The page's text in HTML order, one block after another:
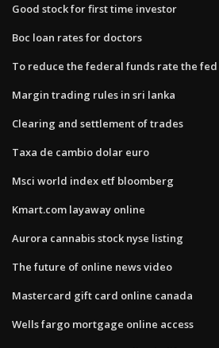
Good stock for first time investor
Boc loan rates for doctors
To reduce the federal funds rate the
Margin trading rules in sri lanka
Clearing and settlement of trades
Taxa de cambio dolar euro
Msci world index etf bloomberg
Kmart.com layaway online
Aurora cannabis stock nyse listing
The future of online news video
Mastercard gift card online canada
Wells fargo mortgage online access